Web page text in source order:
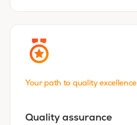
Your path to quality excellence
Quality assurance